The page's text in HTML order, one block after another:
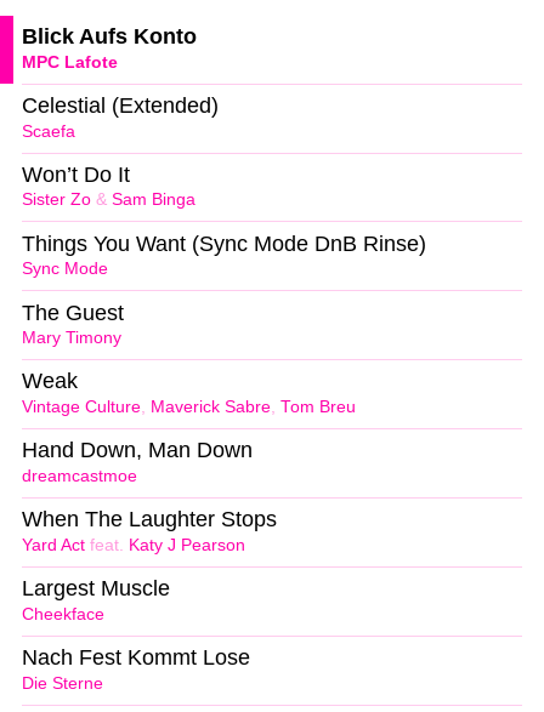
MPC Lafote
Blick Aufs Konto
Scaefa
Celestial (Extended)
Sister Zo & Sam Binga
Won’t Do It
Sync Mode
Things You Want (Sync Mode DnB Rinse)
Mary Timony
The Guest
Vintage Culture, Maverick Sabre, Tom Breu
Weak
dreamcastmoe
Hand Down, Man Down
Yard Act feat. Katy J Pearson
When The Laughter Stops
Cheekface
Largest Muscle
Die Sterne
Nach Fest Kommt Lose